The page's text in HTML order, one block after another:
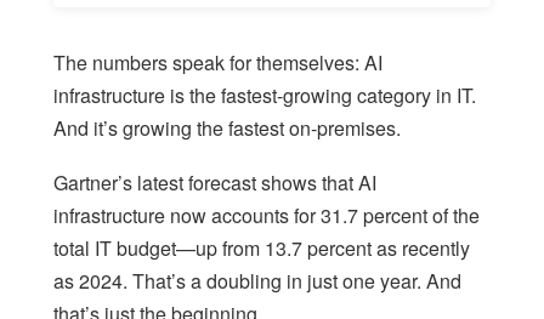
The numbers speak for themselves: AI
infrastructure is the fastest-growing category in IT.
And it’s growing the fastest on-premises.
Gartner’s latest forecast shows that AI
infrastructure now accounts for 31.7 percent of the
total IT budget—up from 13.7 percent as recently
as 2024. That’s a doubling in just one year. And